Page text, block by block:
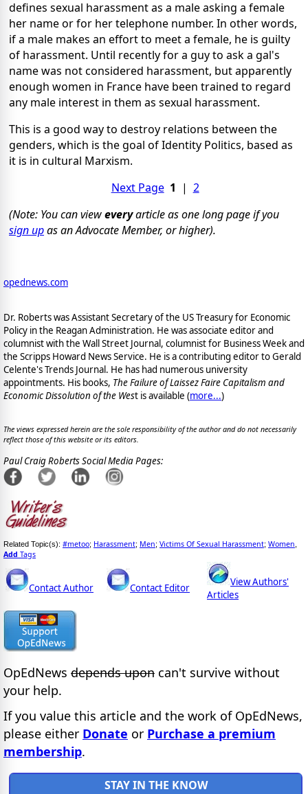
defines sexual harassment as a male asking a female
her name or for her telephone number. In other words,
if a male makes an effort to meet a female, he is guilty
of harassment. Until recently for a guy to ask a gal's
name was not considered harassment, but apparently
enough women in France have been trained to regard
any male interest in them as sexual harassment.
This is a good way to destroy relations between the
genders, which is the goal of Identity Politics, based as
it is in cultural Marxism.
Next Page 1 | 2
(Note: You can vieweveryarticle as one long page if you
sign upas an Advocate Member, or higher).
opednews.com
Dr. Roberts was Assistant Secretary of the US Treasury for Economic
Policy in the Reagan Administration. He was associate editor and
columnist with the Wall Street Journal, columnist for Business Week and
the Scripps Howard News Service. He is a contributing editor to Gerald
Celente's Trends Journal. He has had numerous university
appointments. His books, The Failure of Laissez Faire Capitalism and
Economic Dissolution of the West is available (more...)
The views expressed herein are the sole responsibility of the author and do not necessarily
reflect those of this website or its editors.
Paul Craig Roberts Social Media Pages:
Related Topic(s): #metoo; Harassment; Men; Victims Of Sexual Harassment; Women
Add Tags
Contact Author Contact Editor
View Authors'
Articles
OpEdNews depends upon can't survive without
your help.
If you value this article and the work of OpEdNews,
please either Donate or Purchase a premium
membership.
STAY IN THE KNOW